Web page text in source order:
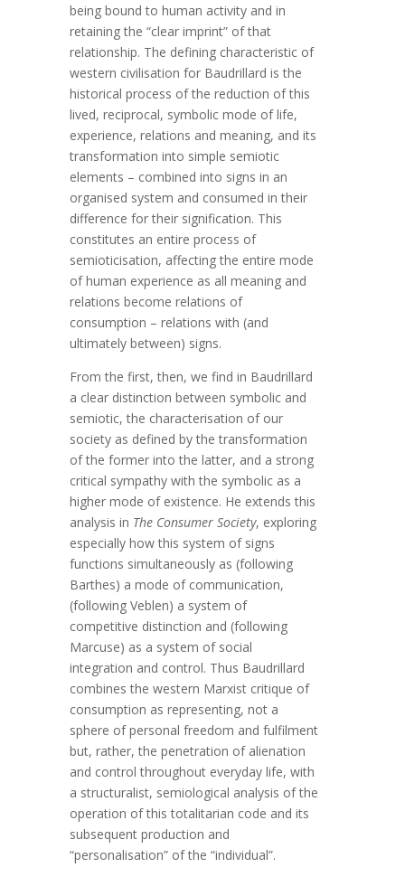
being bound to human activity and in
retaining the “clear imprint” of that
relationship. The defining characteristic of
western civilisation for Baudrillard is the
historical process of the reduction of this
lived, reciprocal, symbolic mode of life,
experience, relations and meaning, and its
transformation into simple semiotic
elements – combined into signs in an
organised system and consumed in their
difference for their signification. This
constitutes an entire process of
semioticisation, affecting the entire mode
of human experience as all meaning and
relations become relations of
consumption – relations with (and
ultimately between) signs.
From the first, then, we find in Baudrillard
a clear distinction between symbolic and
semiotic, the characterisation of our
society as defined by the transformation
of the former into the latter, and a strong
critical sympathy with the symbolic as a
higher mode of existence. He extends this
analysis in The Consumer Society, exploring
especially how this system of signs
functions simultaneously as (following
Barthes) a mode of communication,
(following Veblen) a system of
competitive distinction and (following
Marcuse) as a system of social
integration and control. Thus Baudrillard
combines the western Marxist critique of
consumption as representing, not a
sphere of personal freedom and fulfilment
but, rather, the penetration of alienation
and control throughout everyday life, with
a structuralist, semiological analysis of the
operation of this totalitarian code and its
subsequent production and
“personalisation” of the “individual”.